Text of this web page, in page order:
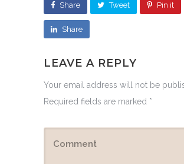
Share Tweet Pin it
Share
LEAVE A REPLY
Your email address will not be
Required fields are marked *